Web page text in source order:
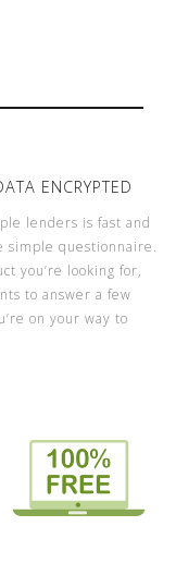
ENCRYPTED
lenders is fast and
simple questionnaire.
you’re looking for,
to answer a few
on your way to